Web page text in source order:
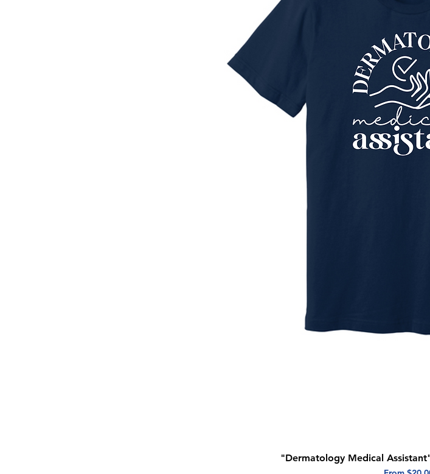
Quick View
"Dermatology Medical